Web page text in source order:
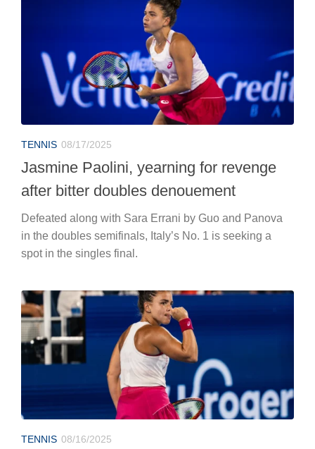
TENNIS 08/17/2025
Jasmine Paolini, yearning for revenge
after bitter doubles denouement
Defeated along with Sara Errani by Guo and Panova
in the doubles semifinals, Italy’s No. 1 is seeking a
spot in the singles final.
TENNIS 08/16/2025